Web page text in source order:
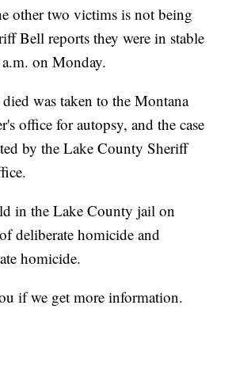
other two victims is not being
Bell reports they were in stable
on Monday.
was taken to the Montana
office for autopsy, and the case
by the Lake County Sheriff
in the Lake County jail on
deliberate homicide and
homicide.
if we get more information.